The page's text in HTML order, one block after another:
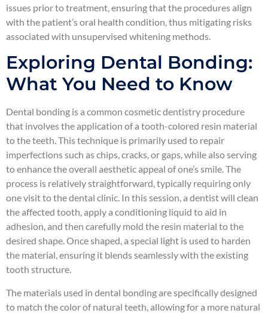
issues prior to treatment, ensuring that the procedures align
with the patient’s oral health condition, thus mitigating risks
associated with unsupervised whitening methods.
Exploring Dental Bonding:
What You Need to Know
Dental bonding is a common cosmetic dentistry procedure
that involves the application of a tooth-colored resin material
to the teeth. This technique is primarily used to repair
imperfections such as chips, cracks, or gaps, while also serving
to enhance the overall aesthetic appeal of one’s smile. The
process is relatively straightforward, typically requiring only
one visit to the dental clinic. In this session, a dentist will clean
the affected tooth, apply a conditioning liquid to aid in
adhesion, and then carefully mold the resin material to the
desired shape. Once shaped, a special light is used to harden
the material, ensuring it blends seamlessly with the existing
tooth structure.
The materials used in dental bonding are specifically designed
to match the color of natural teeth, allowing for a more natural